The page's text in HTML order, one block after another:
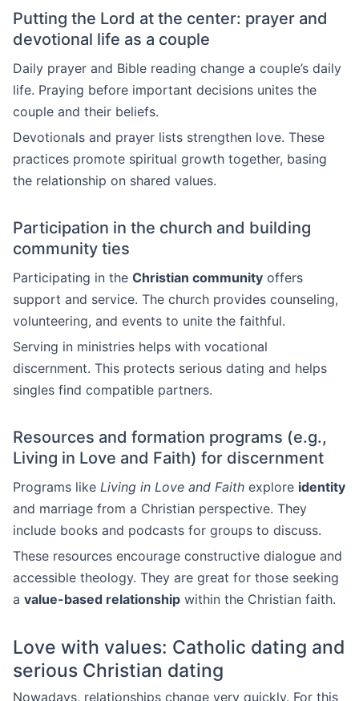
Putting the Lord at the center: prayer and
devotional life as a couple
Daily prayer and Bible reading change a couple’s daily
life. Praying before important decisions unites the
couple and their beliefs.
Devotionals and prayer lists strengthen love. These
practices promote spiritual growth together, basing
the relationship on shared values.
Participation in the church and building
community ties
Participating in the Christian community offers
support and service. The church provides counseling,
volunteering, and events to unite the faithful.
Serving in ministries helps with vocational
discernment. This protects serious dating and helps
singles find compatible partners.
Resources and formation programs (e.g.,
Living in Love and Faith) for discernment
Programs like Living in Love and Faith explore identity
and marriage from a Christian perspective. They
include books and podcasts for groups to discuss.
These resources encourage constructive dialogue and
accessible theology. They are great for those seeking
a value-based relationship within the Christian faith.
Love with values: Catholic dating and
serious Christian dating
Nowadays, relationships change very quickly. For this